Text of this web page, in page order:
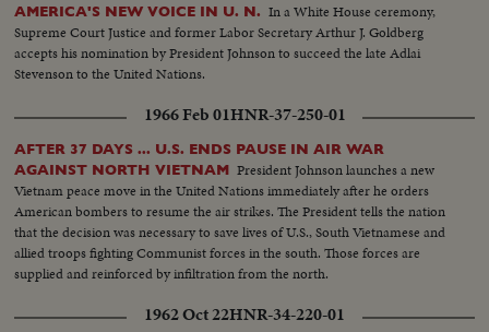
AMERICA'S NEW VOICE IN U. N. In a White House ceremony,
Supreme Court Justice and former Labor Secretary Arthur J. Goldberg
accepts his nomination by President Johnson to succeed the late Adlai
Stevenson to the United Nations.
1966 Feb 01HNR-37-250-01
AFTER 37 DAYS ... U.S. ENDS PAUSE IN AIR WAR
AGAINST NORTH VIETNAM President Johnson launches a new
Vietnam peace move in the United Nations immediately after he orders
American bombers to resume the air strikes. The President tells the nation
that the decision was necessary to save lives of U.S., South Vietnamese and
allied troops fighting Communist forces in the south. Those forces are
supplied and reinforced by infiltration from the north.
1962 Oct 22HNR-34-220-01